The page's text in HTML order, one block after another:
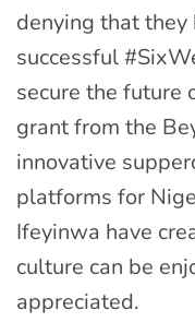
denying that they
successful
secure the future
grant from the
innovative
platforms for
Ifeyinwa have
culture can be
appreciated.